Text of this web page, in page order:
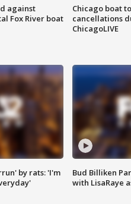
against
Fox River boat
Chicago boat
cancellations
ChicagoLIVE
by rats: 'I'm
Bud Billiken
with LisaRaye